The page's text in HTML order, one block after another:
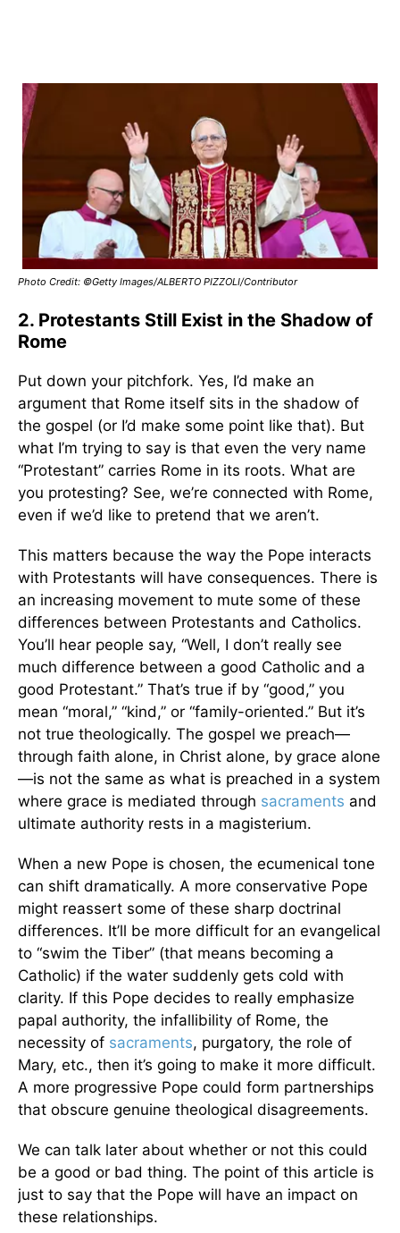
Photo Credit: ©Getty Images/ALBERTO PIZZOLI/Contributor
2. Protestants Still Exist in the Shadow of
Rome
Put down your pitchfork. Yes, I’d make an
argument that Rome itself sits in the shadow of
the gospel (or I’d make some point like that). But
what I’m trying to say is that even the very name
“Protestant” carries Rome in its roots. What are
you protesting? See, we’re connected with Rome,
even if we’d like to pretend that we aren’t.
This matters because the way the Pope interacts
with Protestants will have consequences. There is
an increasing movement to mute some of these
differences between Protestants and Catholics.
You’ll hear people say, “Well, I don’t really see
much difference between a good Catholic and a
good Protestant.” That’s true if by “good,” you
mean “moral,” “kind,” or “family-oriented.” But it’s
not true theologically. The gospel we preach—
through faith alone, in Christ alone, by grace alone
—is not the same as what is preached in a system
where grace is mediated through sacraments and
ultimate authority rests in a magisterium.
When a new Pope is chosen, the ecumenical tone
can shift dramatically. A more conservative Pope
might reassert some of these sharp doctrinal
differences. It’ll be more difficult for an evangelical
to “swim the Tiber” (that means becoming a
Catholic) if the water suddenly gets cold with
clarity. If this Pope decides to really emphasize
papal authority, the infallibility of Rome, the
necessity of sacraments, purgatory, the role of
Mary, etc., then it’s going to make it more difficult.
A more progressive Pope could form partnerships
that obscure genuine theological disagreements.
We can talk later about whether or not this could
be a good or bad thing. The point of this article is
just to say that the Pope will have an impact on
these relationships.